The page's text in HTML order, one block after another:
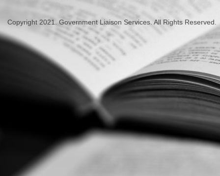
Copyright 2021. Government Liaison Services. All Rights Reserved.